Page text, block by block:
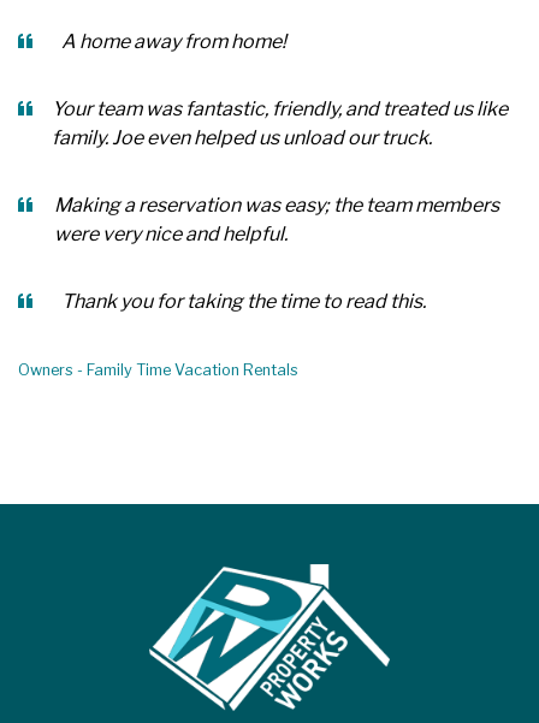
A home away from home!
Your team was fantastic, friendly, and treated us like
family. Joe even helped us unload our truck.
Making a reservation was easy; the team members
were very nice and helpful.
Thank you for taking the time to read this.
Owners - Family Time Vacation Rentals